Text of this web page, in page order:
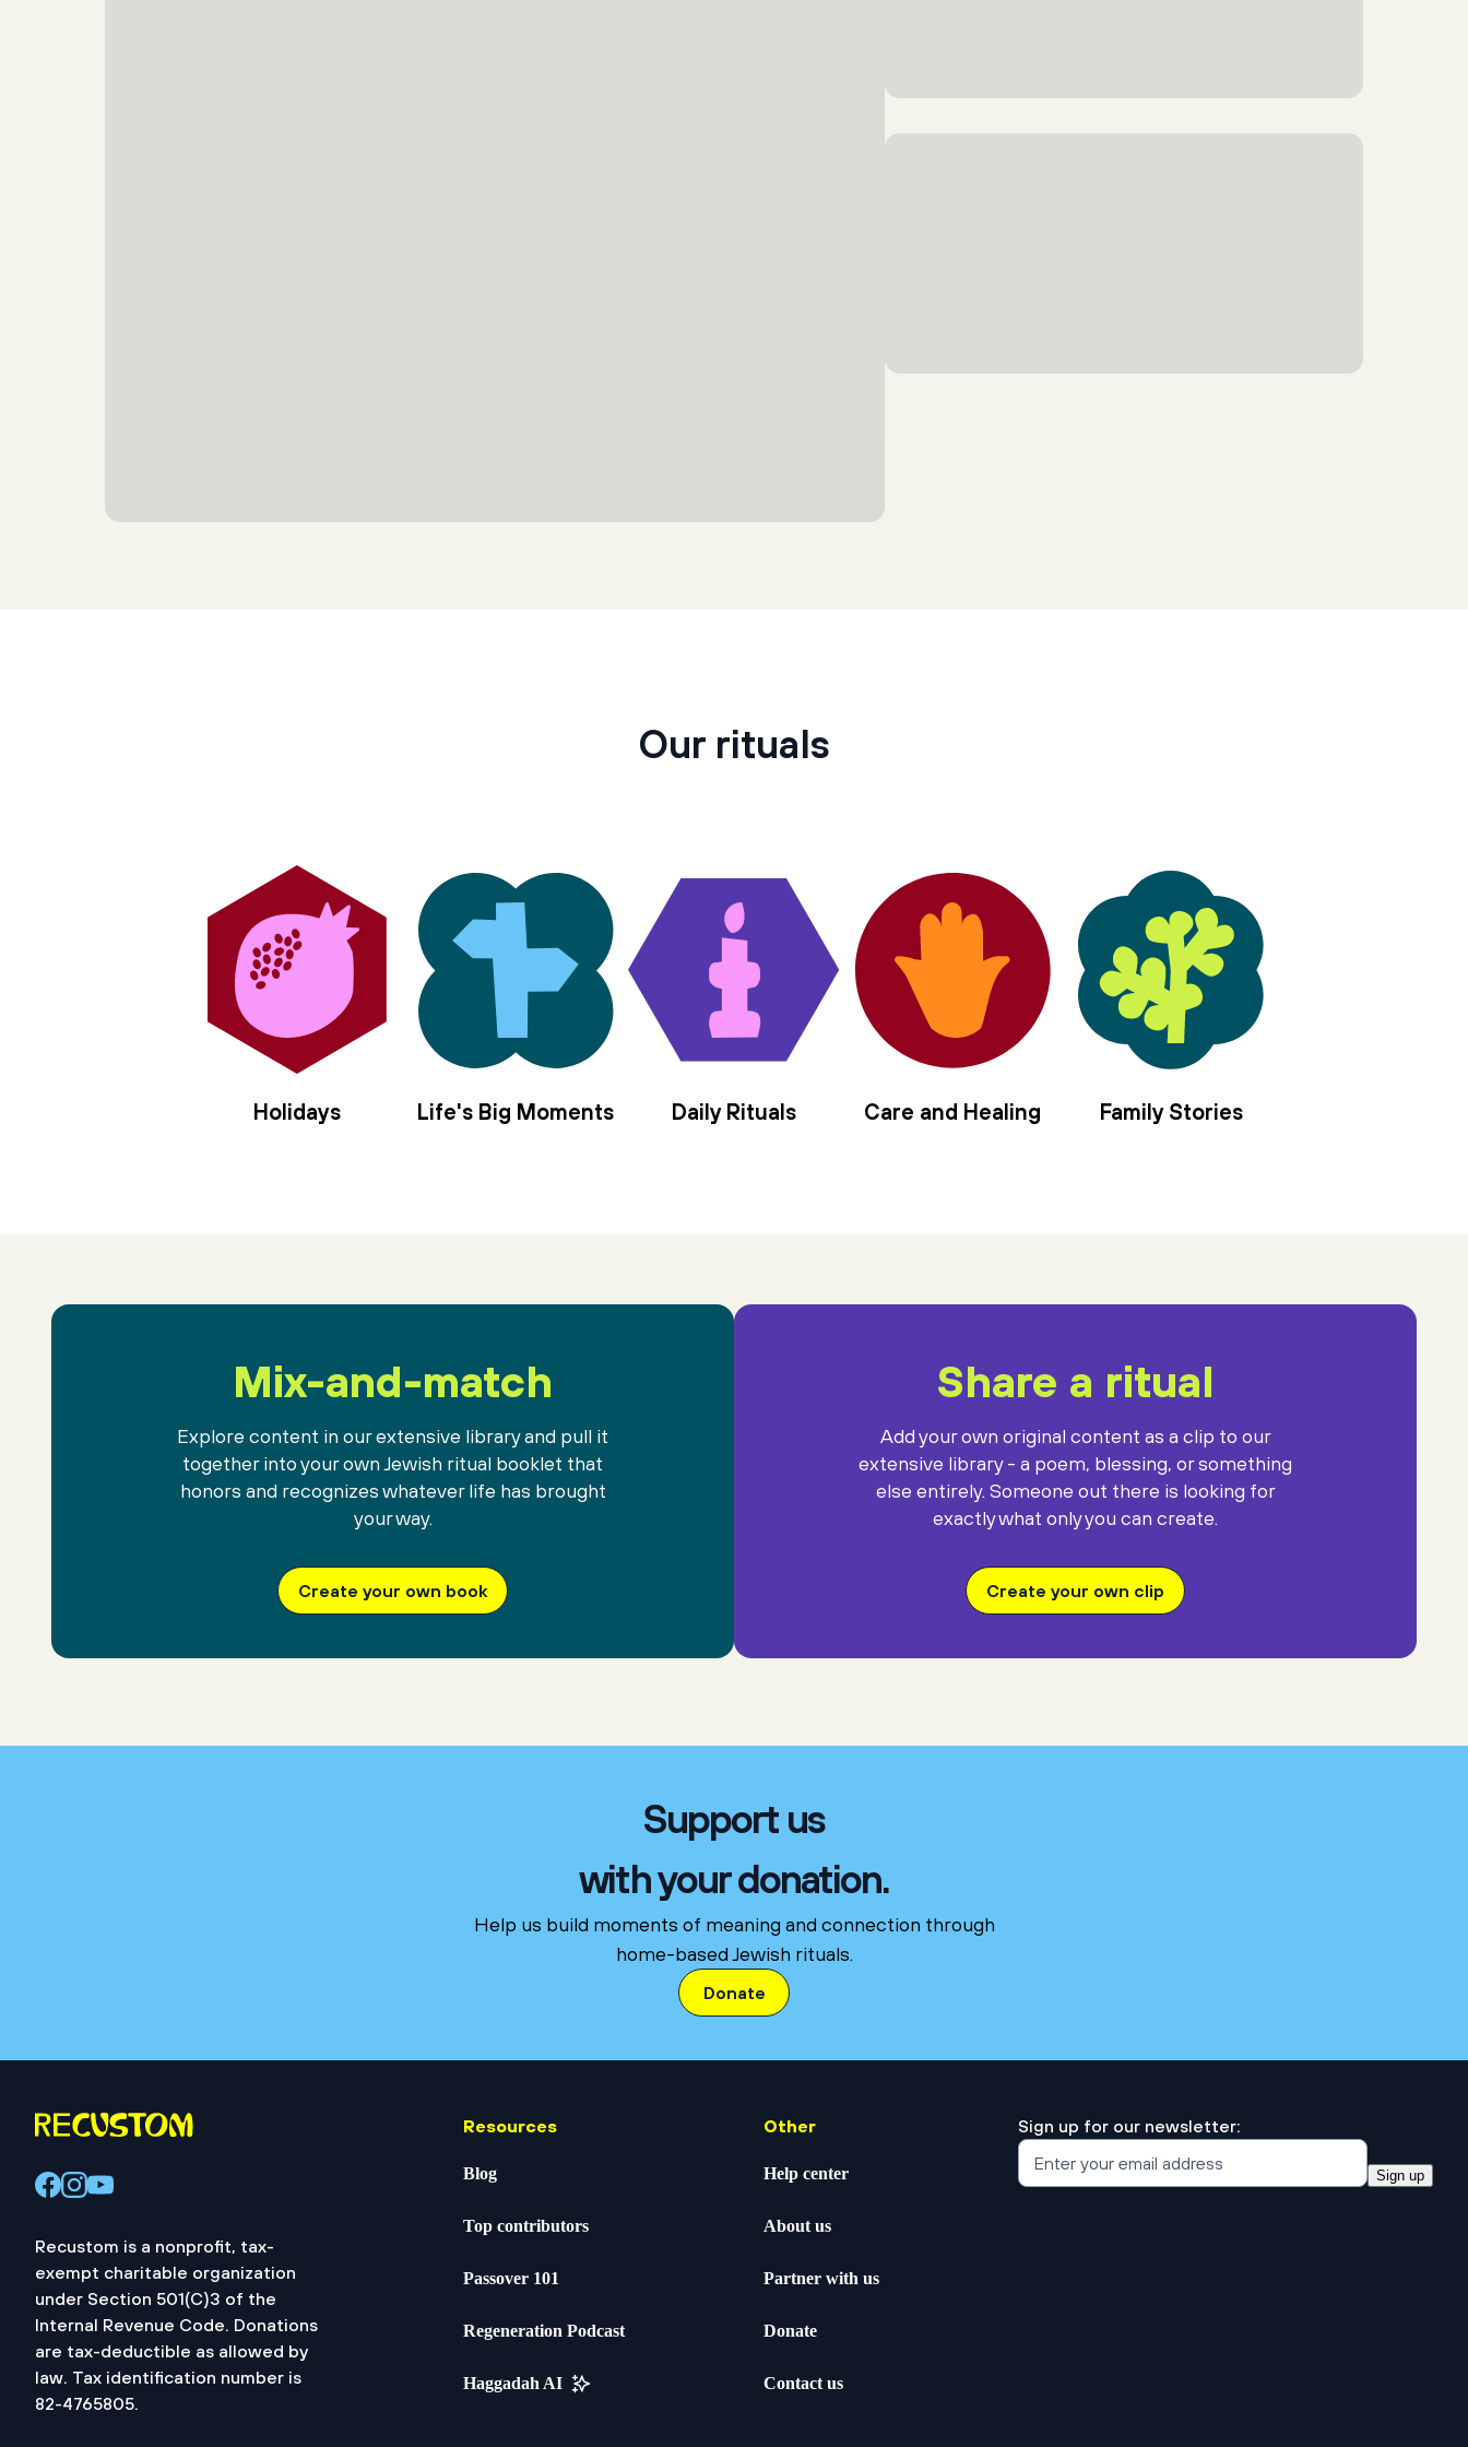
Our rituals
Holidays Life's Big Moments Daily Rituals Care and Healing Family Stories
Mix-and-match
Explore content in our extensive library and pull it
together into your own Jewish ritual booklet that
honors and recognizes whatever life has brought
your way.
Create your own book
Share a ritual
Add your own original content as a clip to our
extensive library - a poem, blessing, or something
else entirely. Someone out there is looking for
exactly what only you can create.
Create your own clip
Support us
with your donation.
Help us build moments of meaning and connection through
home-based Jewish rituals.
Donate
Recustom is a nonprofit, tax-
exempt charitable organization
under Section 501(C)3 of the
Internal Revenue Code. Donations
are tax-deductible as allowed by
law. Tax identification number is
82-4765805.
Resources
Blog
Top contributors
Passover 101
Regeneration Podcast
Haggadah AI
Other
Help center
About us
Partner with us
Donate
Contact us
Sign up for our newsletter:
Sign up